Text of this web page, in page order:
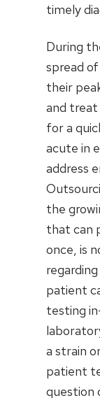
timely
During
spread
their
and treat
for a
acute in
address
the
that can
once, is
patient
testing
a strain
patient
question